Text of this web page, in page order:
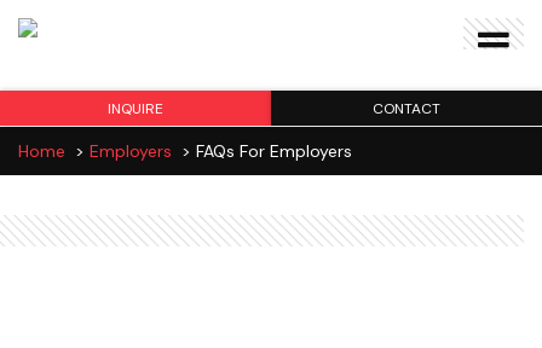
Home > Employers > FAQs For Employers
INQUIRE CONTACT